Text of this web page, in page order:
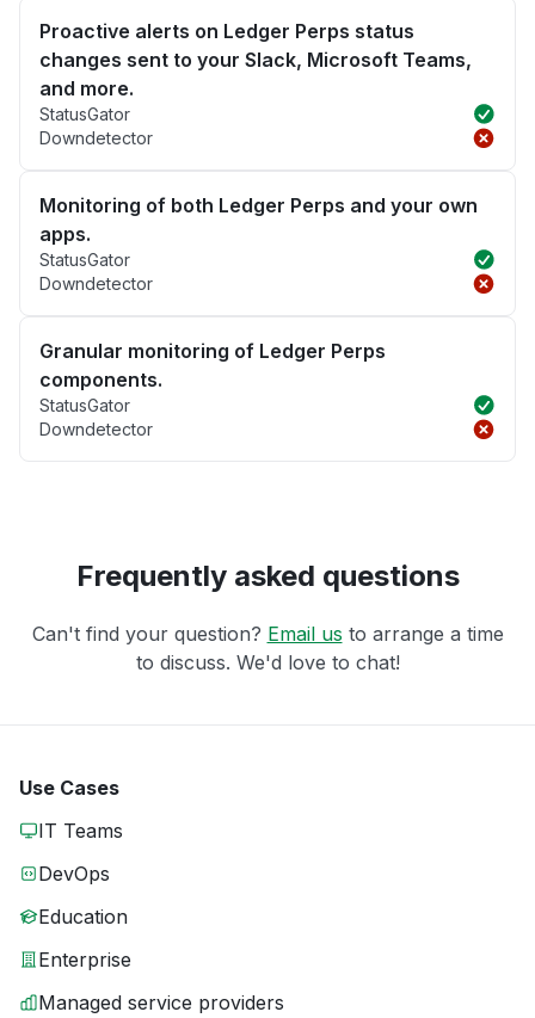
Proactive alerts on Ledger Perps status
changes sent to your Slack, Microsoft Teams,
and more.
StatusGator
Downdetector
Monitoring of both Ledger Perps and your own
apps.
StatusGator
Downdetector
Granular monitoring of Ledger Perps
components.
StatusGator
Downdetector
Frequently asked questions
Can't find your question? Email us to arrange a time
to discuss. We'd love to chat!
Use Cases
IT Teams
DevOps
Education
Enterprise
Managed service providers